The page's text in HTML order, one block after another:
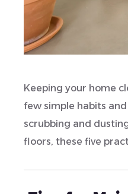
Keeping your home
few simple habits
scrubbing and
floors, these five